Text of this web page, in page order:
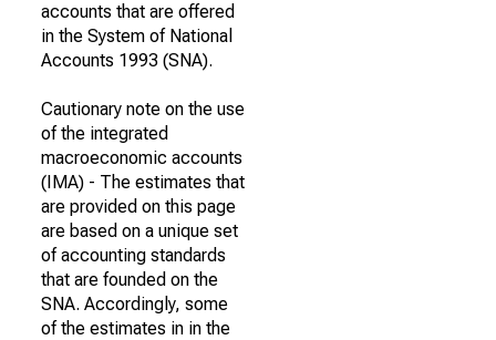
accounts that are offered
in the System of National
Accounts 1993 (SNA).
Cautionary note on the use
of the integrated
macroeconomic accounts
(IMA) - The estimates that
are provided on this page
are based on a unique set
of accounting standards
that are founded on the
SNA. Accordingly, some
of the estimates in in the